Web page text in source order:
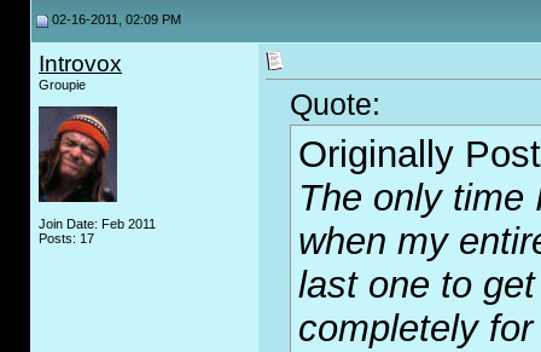
02-16-2011, 02:09 PM
Introvox
Groupie
Join Date: Feb 2011
Posts: 17
Quote:
Originally
The only time
when my
last one to
completely